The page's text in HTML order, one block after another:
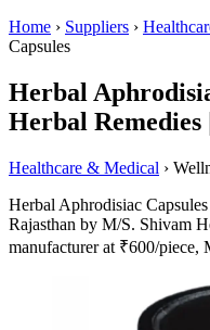
Home › Suppliers ›
Capsules
Herbal
Herbal Remedies
Healthcare & Medical ›
Herbal Aphrodisiac
Rajasthan by M/S. Shivam
manufacturer at ₹600/piece,